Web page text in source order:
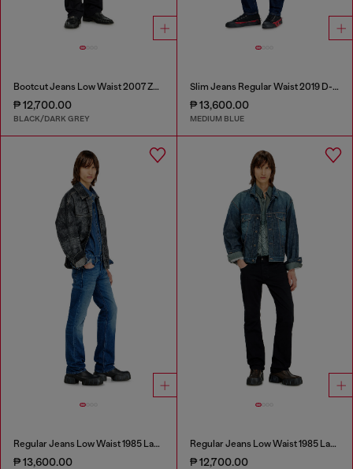
Bootcut Jeans Low Waist 2007 Zatiny
₱ 12,700.00
BLACK/DARK GREY
Slim Jeans Regular Waist 2019 D-Strukt
₱ 13,600.00
MEDIUM BLUE
Regular Jeans Low Waist 1985 Larkee
₱ 13,600.00
Regular Jeans Low Waist 1985 Larkee
₱ 12,700.00